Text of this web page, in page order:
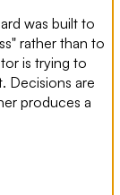
was built to
rather than to
is trying to
Decisions are
produces a